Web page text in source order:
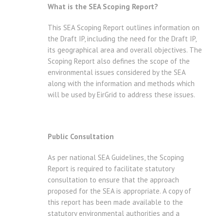
What is the SEA Scoping Report?
This SEA Scoping Report outlines information on
the Draft IP, including the need for the Draft IP,
its geographical area and overall objectives. The
Scoping Report also defines the scope of the
environmental issues considered by the SEA
along with the information and methods which
will be used by EirGrid to address these issues.
Public Consultation
As per national SEA Guidelines, the Scoping
Report is required to facilitate statutory
consultation to ensure that the approach
proposed for the SEA is appropriate. A copy of
this report has been made available to the
statutory environmental authorities and a